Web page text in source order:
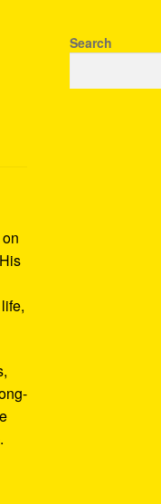
Search